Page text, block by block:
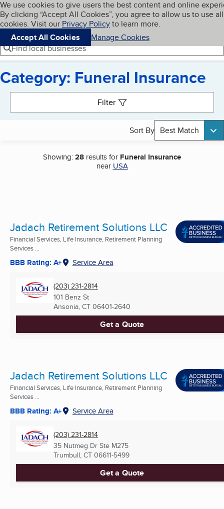
Skip to main content
Cookies on BBB.org
We use cookies to give users the best content and online
By clicking “Accept All Cookies”, you agree to allow us to use all
cookies. Visit our Privacy Policyto learn more.
Accept All Cookies
Manage Cookies
Navigation menu
Menu My BBB
Find local businesses
Category: Funeral Insurance
Filter
Sort By Best Match
Showing:28 results for Funeral Insurance
near USA
Jadach Retirement Solutions LLC
Financial Services, Life Insurance, Retirement Planning
Services ...
BBB Rating: A+ Service Area
(203) 231-2814
101 Benz St
Ansonia, CT 06401-2640
Get a Quote
Jadach Retirement Solutions LLC
Financial Services, Life Insurance, Retirement Planning
Services ...
BBB Rating: A+ Service Area
(203) 231-2814
35 Nutmeg Dr Ste M275
Trumbull, CT 06611-5499
Get a Quote